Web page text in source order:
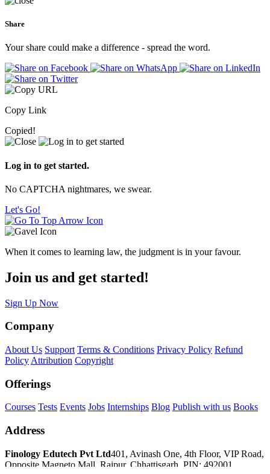
Share
Your share could make a difference - spread the word.
Copy Link
Copied!
Log in to get started.
No CAPTCHA nightmares, we swear.
Let's Go!
When it comes to learning law, the judgment is in your favour.
Join us and get started!
Sign Up Now
Company
About Us Support Terms & Conditions Privacy Policy Refund
Policy Attribution Copyright
Offerings
Courses Tests Events Jobs Internships Blog Publish with us Books
Address
Finology Edutech Pvt Ltd401, Avinash One, 4th Floor, VIP Road,
Opposite Magneto Mall, Raipur, Chhattisgarh, PIN: 492001